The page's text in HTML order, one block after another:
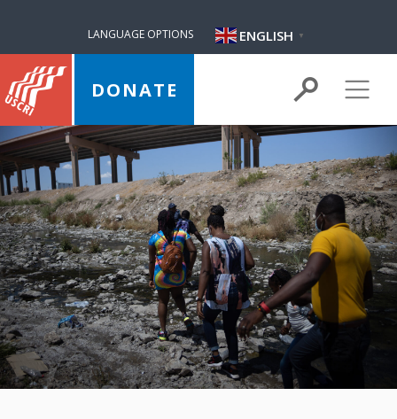
LANGUAGE OPTIONS ENGLISH ▼
DONATE